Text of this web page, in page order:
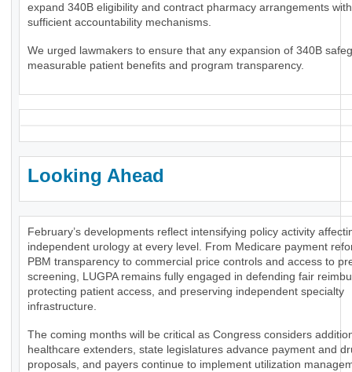
expand 340B eligibility and contract pharmacy arrangements
sufficient accountability mechanisms.
We urged lawmakers to ensure that any expansion of 340B
measurable patient benefits and program transparency.
Looking Ahead
February’s developments reflect intensifying policy activity
independent urology at every level. From Medicare payment
PBM transparency to commercial price controls and access to
screening, LUGPA remains fully engaged in defending fair
protecting patient access, and preserving independent specialty
infrastructure.
The coming months will be critical as Congress considers
healthcare extenders, state legislatures advance payment and
proposals, and payers continue to implement utilization